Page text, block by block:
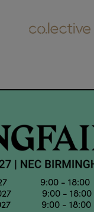
9:00 - 18:00
2027 9:00 - 18:00
2027 9:00 - 18:00